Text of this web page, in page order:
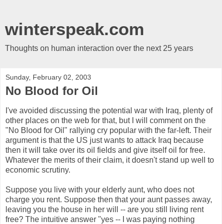
winterspeak.com
Thoughts on human interaction over the next 25 years
Sunday, February 02, 2003
No Blood for Oil
I've avoided discussing the potential war with Iraq, plenty of
other places on the web for that, but I will comment on the
"No Blood for Oil" rallying cry popular with the far-left. Their
argument is that the US just wants to attack Iraq because
then it will take over its oil fields and give itself oil for free.
Whatever the merits of their claim, it doesn't stand up well to
economic scrutiny.
Suppose you live with your elderly aunt, who does not
charge you rent. Suppose then that your aunt passes away,
leaving you the house in her will -- are you still living rent
free? The intuitive answer "yes -- I was paying nothing